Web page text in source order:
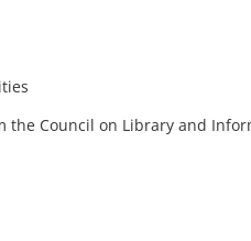
Council on Library and